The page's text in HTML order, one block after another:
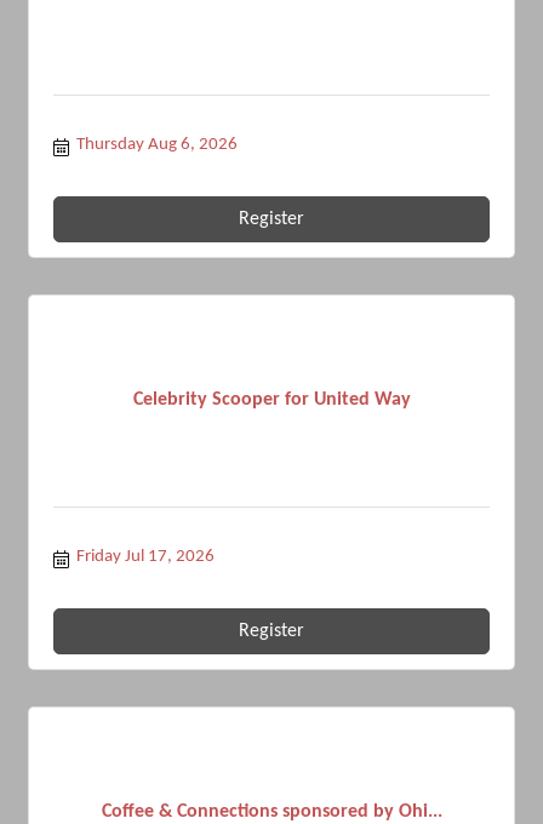
Thursday Aug 6, 2026
Register
Celebrity Scooper for United Way
Friday Jul 17, 2026
Register
Coffee & Connections sponsored by Ohi...